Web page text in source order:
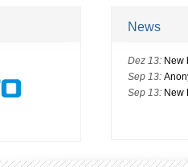
News
Dez 13: New
Sep 13:
Sep 13: New